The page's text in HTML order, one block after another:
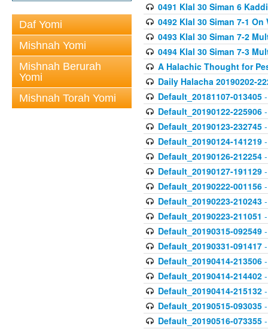
Daf Yomi
Mishnah Yomi
Mishnah Berurah
Yomi
Mishnah Torah Yomi
0491 Klal 30 Siman 6
0492 Klal 30 Siman 7-1
0493 Klal 30 Siman 7-2
0494 Klal 30 Siman 7-3
A Halachic Thought for
Daily Halacha 20190202-
Default_20181107-013405-
Default_20190122-225906-
Default_20190123-232745-
Default_20190124-141219-
Default_20190126-212254-
Default_20190127-191129-
Default_20190222-001156-
Default_20190223-210243-
Default_20190223-211051
Default_20190315-092549-
Default_20190331-091417-
Default_20190414-213506-
Default_20190414-214402-
Default_20190414-215132-
Default_20190515-093035-
Default_20190516-073355-